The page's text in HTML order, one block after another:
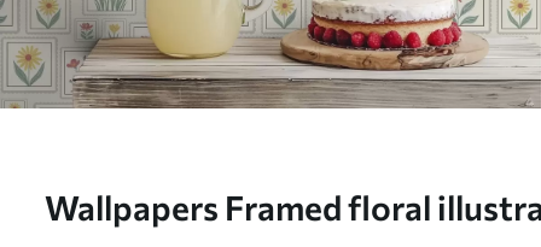
Wallpapers Framed floral